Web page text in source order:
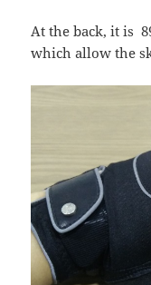
At the back, it is
which allow the